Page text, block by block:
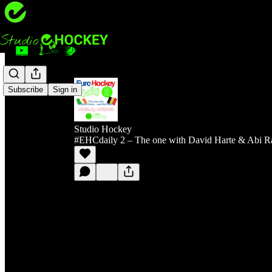
Subscribe Sign in
Studio Hockey
#EHCdaily 2 – The one with David Harte & Abi